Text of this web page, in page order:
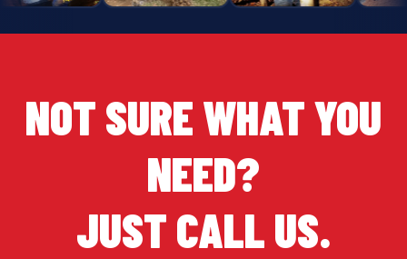
NOT SURE WHAT YOU
NEED?
JUST CALL US.